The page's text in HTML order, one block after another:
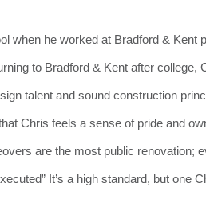
when he worked at Bradford & Kent
to Bradford & Kent after college,
talent and sound construction
Chris feels a sense of pride and
are the most public renovation;
It’s a high standard, but one